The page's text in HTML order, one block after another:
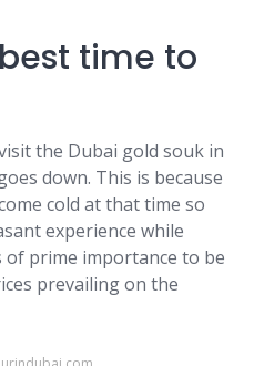
time to
the Dubai gold souk in
down. This is because
cold at that time so
experience while
of prime importance to be
prevailing on the